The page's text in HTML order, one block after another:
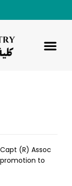
(R) Assoc
promotion to